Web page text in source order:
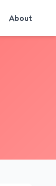
About